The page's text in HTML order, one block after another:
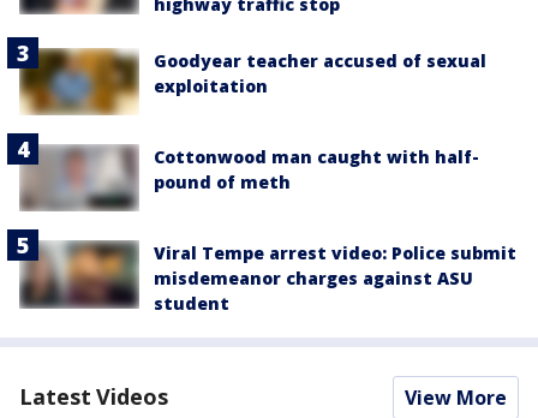
Goodyear teacher accused of sexual
exploitation
Cottonwood man caught with half-
pound of meth
Viral Tempe arrest video: Police submit
misdemeanor charges against ASU
student
Latest Videos View More